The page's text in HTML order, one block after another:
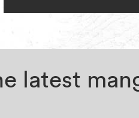
latest